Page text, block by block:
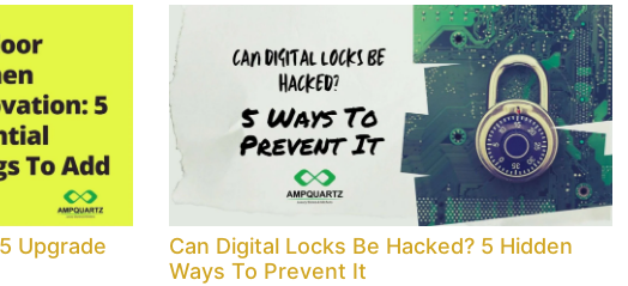
Upgrade
Can Digital Locks Be Hacked? 5 Hidden
Ways To Prevent It